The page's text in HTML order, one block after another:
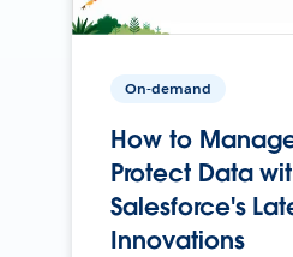
On-demand
How to
Protect Data
Salesforce's
Innovations